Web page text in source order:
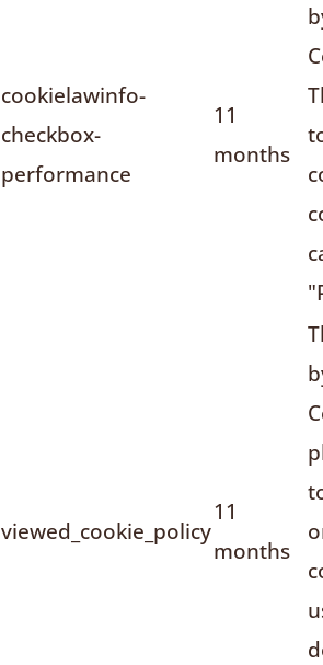
cookielawinfo-
checkbox-
performance
11
months
viewed_cookie_policy
11
months